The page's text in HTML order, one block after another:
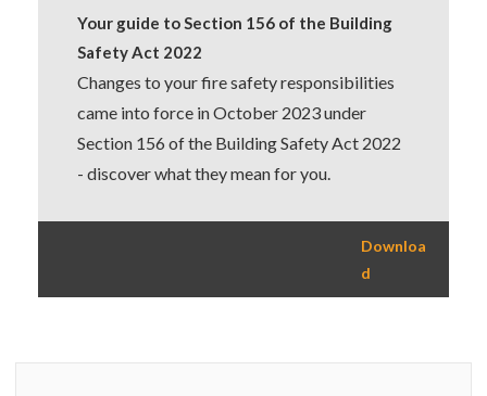
Your guide to Section 156 of the Building
Safety Act 2022
Changes to your fire safety responsibilities
came into force in October 2023 under
Section 156 of the Building Safety Act 2022
- discover what they mean for you.
Downloa
d